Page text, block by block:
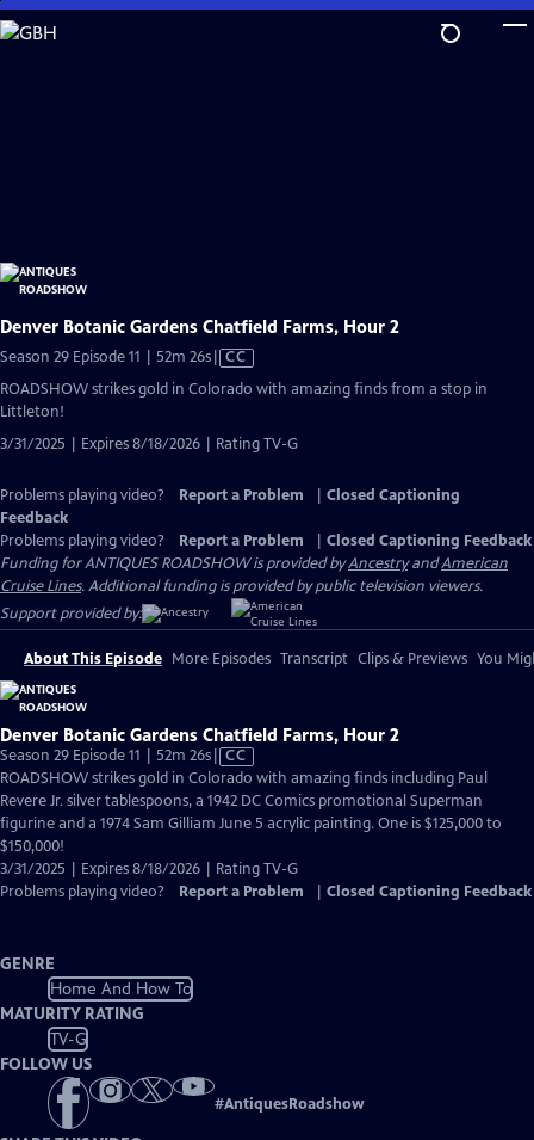
Skip
to
Denver Botanic Gardens Chatfield Farms, Hour 2
Season 29 Episode 11 | 52m 26sVideo
has
CC
ROADSHOW strikes gold in Colorado with amazing finds from a stop in
Littleton!
3/31/2025 | Expires 8/18/2026 | Rating TV-G
Problems playing video? Report a Problem
Closed Captioning
Feedback
Problems playing video?
Report a Problem
Closed Captioning Feedback
Funding for ANTIQUES ROADSHOW is provided byAncestryandAmerican
Cruise Lines. Additional funding is provided by public television viewers.
Support provided by:
About This Episode More Episodes Transcript Clips & Previews You
Denver Botanic Gardens Chatfield Farms, Hour 2
Season 29 Episode 11 | 52m 26sVideo
has
Closed
Captions
CC
ROADSHOW strikes gold in Colorado with amazing finds including Paul
Revere Jr. silver tablespoons, a 1942 DC Comics promotional Superman
figurine and a 1974 Sam Gilliam June 5 acrylic painting. One is $125,000 to
$150,000!
3/31/2025 | Expires 8/18/2026 | Rating TV-G
Problems playing video?
Report a Problem Closed Captioning Feedback
GENRE
Home And How To
MATURITY RATING
TV-G
FOLLOW US
#AntiquesRoadshow